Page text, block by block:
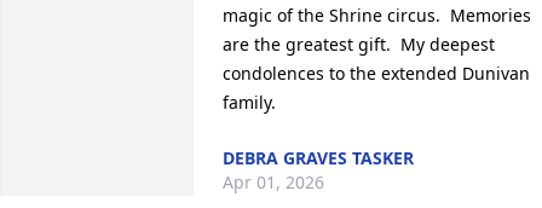
magic of the Shrine circus.  Memories
are the greatest gift.  My deepest
condolences to the extended Dunivan
family.
DEBRA GRAVES TASKER
Apr 01, 2026